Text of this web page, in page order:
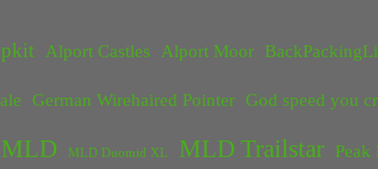
Alport Castles Alport Moor
German Wirehaired Pointer God speed you
MLD MLD Duomid XL MLD Trailstar Peak